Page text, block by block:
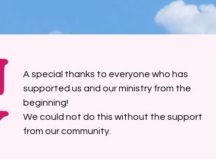
A special thanks to everyone who has
supported us and our ministry from the
beginning!
We could not do this without the support
from our community.